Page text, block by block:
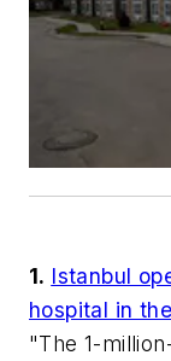
1. Istanbul
hospital in
"The 1-